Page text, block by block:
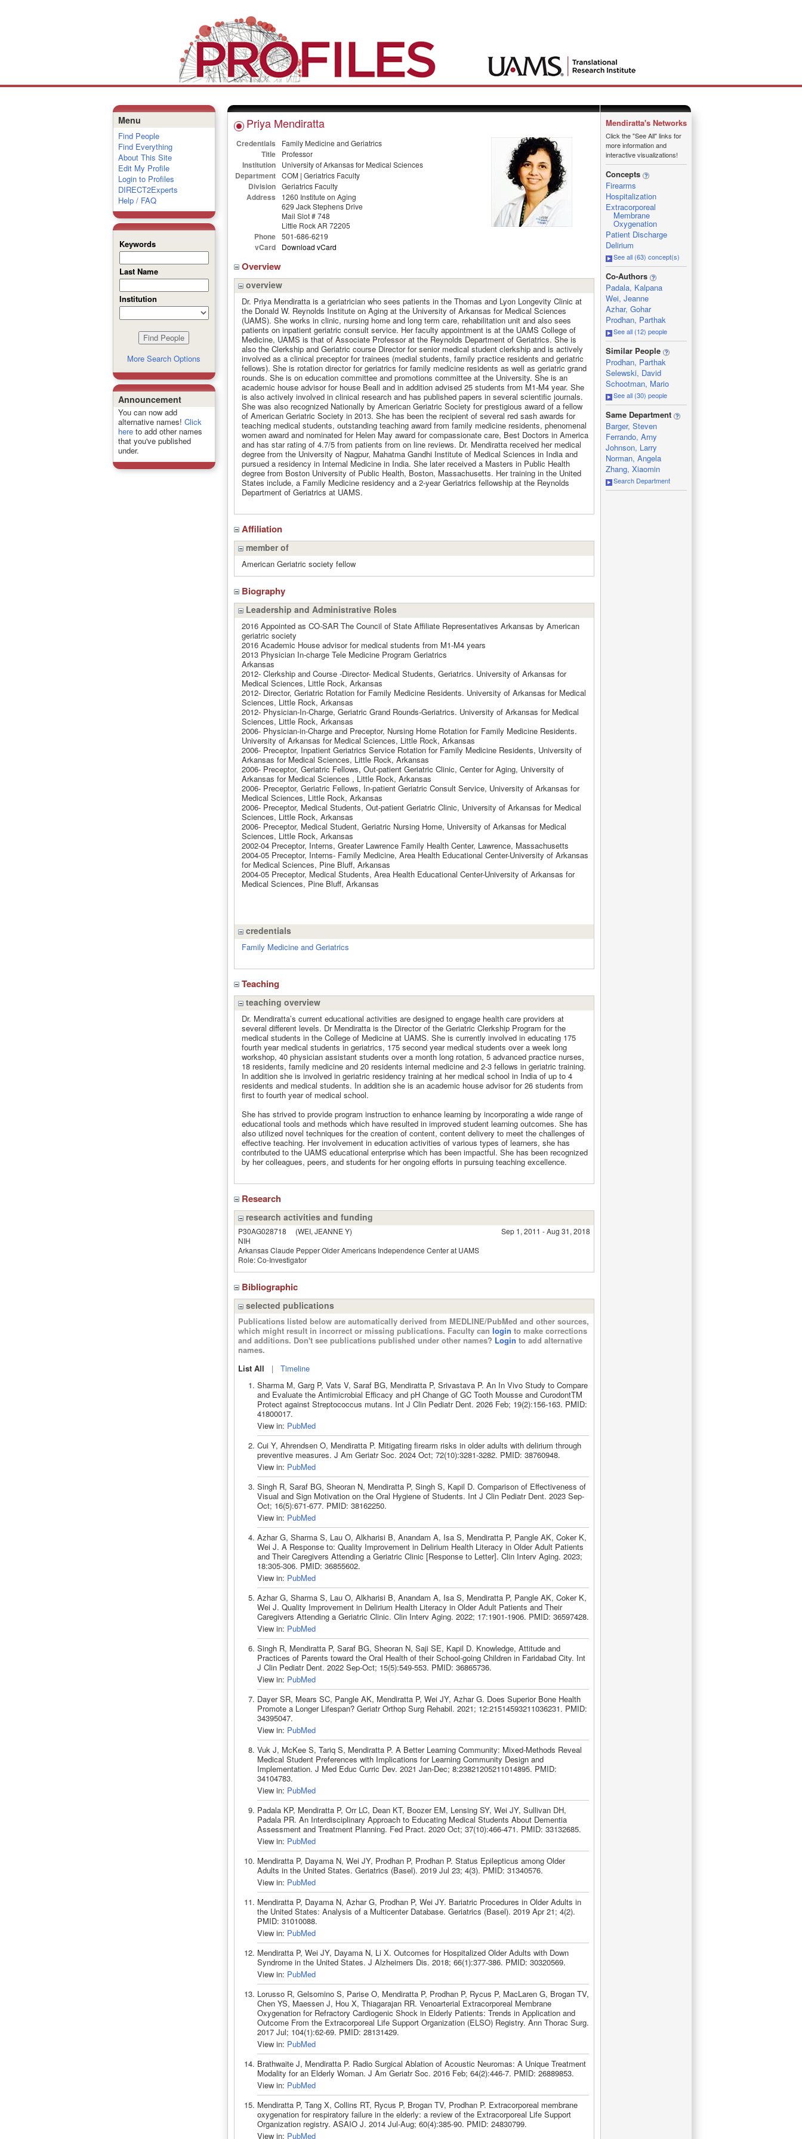
Menu
Find People
Find Everything
About This Site
Edit My Profile
Login to Profiles
DIRECT2Experts
Help / FAQ
Keywords
Last Name
Institution
More Search Options
Announcement
You can now add
alternative names! Click
hereto add other names
that you've published
under.
Priya Mendiratta
Credentials Family Medicine and Geriatrics
Title Professor
Institution University of Arkansas for Medical Sciences
Department COM | Geriatrics Faculty
Division Geriatrics Faculty
Address
1260 Institute on Aging
629 Jack Stephens Drive
Mail Slot # 748
Little Rock AR 72205
Phone 501-686-6219
vCard Download vCard
Overview
overview
Dr. Priya Mendiratta is a geriatrician who sees patients in the Thomas and Lyon Longevity Clinic at
the Donald W. Reynolds Institute on Aging at the University of Arkansas for Medical Sciences
(UAMS). She works in clinic, nursing home and long term care, rehabilitation unit and also sees
patients on inpatient geriatric consult service. Her faculty appointment is at the UAMS College of
Medicine, UAMS is that of Associate Professor at the Reynolds Department of Geriatrics. She is
also the Clerkship and Geriatric course Director for senior medical student clerkship and is actively
involved as a clinical preceptor for trainees (medial students, family practice residents and geriatric
fellows). She is rotation director for geriatrics for family medicine residents as well as geriatric grand
rounds. She is on education committee and promotions committee at the University. She is an
academic house advisor for house Beall and in addition advised 25 students from M1-M4 year. She
is also actively involved in clinical research and has published papers in several scientific journals.
She was also recognized Nationally by American Geriatric Society for prestigious award of a fellow
of American Geriatric Society in 2013. She has been the recipient of several red sash awards for
teaching medical students, outstanding teaching award from family medicine residents, phenomenal
women award and nominated for Helen May award for compassionate care, Best Doctors in America
and has star rating of 4.7/5 from patients from on line reviews. Dr. Mendiratta received her medical
degree from the University of Nagpur, Mahatma Gandhi Institute of Medical Sciences in India and
pursued a residency in Internal Medicine in India. She later received a Masters in Public Health
degree from Boston University of Public Health, Boston, Massachusetts. Her training in the United
States include, a Family Medicine residency and a 2-year Geriatrics fellowship at the Reynolds
Department of Geriatrics at UAMS.
Affiliation
member of
American Geriatric society fellow
Biography
Leadership and Administrative Roles
2016 Appointed as CO-SAR The Council of State Affiliate Representatives Arkansas by American
geriatric society
2016 Academic House advisor for medical students from M1-M4 years
2013 Physician In-charge Tele Medicine Program Geriatrics
Arkansas
2012- Clerkship and Course -Director- Medical Students, Geriatrics. University of Arkansas for
Medical Sciences, Little Rock, Arkansas
2012- Director, Geriatric Rotation for Family Medicine Residents. University of Arkansas for Medical
Sciences, Little Rock, Arkansas
2012- Physician-In-Charge, Geriatric Grand Rounds-Geriatrics. University of Arkansas for Medical
Sciences, Little Rock, Arkansas
2006- Physician-in-Charge and Preceptor, Nursing Home Rotation for Family Medicine Residents.
University of Arkansas for Medical Sciences, Little Rock, Arkansas
2006- Preceptor, Inpatient Geriatrics Service Rotation for Family Medicine Residents, University of
Arkansas for Medical Sciences, Little Rock, Arkansas
2006- Preceptor, Geriatric Fellows, Out-patient Geriatric Clinic, Center for Aging, University of
Arkansas for Medical Sciences , Little Rock, Arkansas
2006- Preceptor, Geriatric Fellows, In-patient Geriatric Consult Service, University of Arkansas for
Medical Sciences, Little Rock, Arkansas
2006- Preceptor, Medical Students, Out-patient Geriatric Clinic, University of Arkansas for Medical
Sciences, Little Rock, Arkansas
2006- Preceptor, Medical Student, Geriatric Nursing Home, University of Arkansas for Medical
Sciences, Little Rock, Arkansas
2002-04 Preceptor, Interns, Greater Lawrence Family Health Center, Lawrence, Massachusetts
2004-05 Preceptor, Interns- Family Medicine, Area Health Educational Center-University of Arkansas
for Medical Sciences, Pine Bluff, Arkansas
2004-05 Preceptor, Medical Students, Area Health Educational Center-University of Arkansas for
Medical Sciences, Pine Bluff, Arkansas
credentials
Family Medicine and Geriatrics
Teaching
teaching overview
Dr. Mendiratta’s current educational activities are designed to engage health care providers at
several different levels. Dr Mendiratta is the Director of the Geriatric Clerkship Program for the
medical students in the College of Medicine at UAMS. She is currently involved in educating 175
fourth year medical students in geriatrics, 175 second year medical students over a week long
workshop, 40 physician assistant students over a month long rotation, 5 advanced practice nurses,
18 residents, family medicine and 20 residents internal medicine and 2-3 fellows in geriatric training.
In addition she is involved in geriatric residency training at her medical school in India of up to 4
residents and medical students. In addition she is an academic house advisor for 26 students from
first to fourth year of medical school.
She has strived to provide program instruction to enhance learning by incorporating a wide range of
educational tools and methods which have resulted in improved student learning outcomes. She has
also utilized novel techniques for the creation of content, content delivery to meet the challenges of
effective teaching. Her involvement in education activities of various types of learners, she has
contributed to the UAMS educational enterprise which has been impactful. She has been recognized
by her colleagues, peers, and students for her ongoing efforts in pursuing teaching excellence.
Research
research activities and funding
P30AG028718 (WEI, JEANNE Y)
Sep 1, 2011 - Aug 31, 2018
NIH
Arkansas Claude Pepper Older Americans Independence Center at UAMS
Role: Co-Investigator
Bibliographic
selected publications
Publications listed below are automatically derived from MEDLINE/PubMed and other sources,
which might result in incorrect or missing publications. Faculty can login to make corrections
and additions. Don't see publications published under other names? Login to add alternative
names.
List All | Timeline
Sharma M, Garg P, Vats V, Saraf BG, Mendiratta P, Srivastava P. An In Vivo Study to Compare
and Evaluate the Antimicrobial Efficacy and pH Change of GC Tooth Mousse and CurodontTM
Protect against Streptococcus mutans. Int J Clin Pediatr Dent. 2026 Feb; 19(2):156-163. PMID:
41800017.
View in: PubMed
Cui Y, Ahrendsen O, Mendiratta P. Mitigating firearm risks in older adults with delirium through
preventive measures. J Am Geriatr Soc. 2024 Oct; 72(10):3281-3282. PMID: 38760948.
View in: PubMed
Singh R, Saraf BG, Sheoran N, Mendiratta P, Singh S, Kapil D. Comparison of Effectiveness of
Visual and Sign Motivation on the Oral Hygiene of Students. Int J Clin Pediatr Dent. 2023 Sep-
Oct; 16(5):671-677. PMID: 38162250.
View in: PubMed
Azhar G, Sharma S, Lau O, Alkharisi B, Anandam A, Isa S, Mendiratta P, Pangle AK, Coker K,
Wei J. A Response to: Quality Improvement in Delirium Health Literacy in Older Adult Patients
and Their Caregivers Attending a Geriatric Clinic [Response to Letter]. Clin Interv Aging. 2023;
18:305-306. PMID: 36855602.
View in: PubMed
Azhar G, Sharma S, Lau O, Alkharisi B, Anandam A, Isa S, Mendiratta P, Pangle AK, Coker K,
Wei J. Quality Improvement in Delirium Health Literacy in Older Adult Patients and Their
Caregivers Attending a Geriatric Clinic. Clin Interv Aging. 2022; 17:1901-1906. PMID: 36597428.
View in: PubMed
Singh R, Mendiratta P, Saraf BG, Sheoran N, Saji SE, Kapil D. Knowledge, Attitude and
Practices of Parents toward the Oral Health of their School-going Children in Faridabad City. Int
J Clin Pediatr Dent. 2022 Sep-Oct; 15(5):549-553. PMID: 36865736.
View in: PubMed
Dayer SR, Mears SC, Pangle AK, Mendiratta P, Wei JY, Azhar G. Does Superior Bone Health
Promote a Longer Lifespan? Geriatr Orthop Surg Rehabil. 2021; 12:21514593211036231. PMID:
34395047.
View in: PubMed
Vuk J, McKee S, Tariq S, Mendiratta P. A Better Learning Community: Mixed-Methods Reveal
Medical Student Preferences with Implications for Learning Community Design and
Implementation. J Med Educ Curric Dev. 2021 Jan-Dec; 8:23821205211014895. PMID:
34104783.
View in: PubMed
Padala KP, Mendiratta P, Orr LC, Dean KT, Boozer EM, Lensing SY, Wei JY, Sullivan DH,
Padala PR. An Interdisciplinary Approach to Educating Medical Students About Dementia
Assessment and Treatment Planning. Fed Pract. 2020 Oct; 37(10):466-471. PMID: 33132685.
View in: PubMed
Mendiratta P, Dayama N, Wei JY, Prodhan P, Prodhan P. Status Epilepticus among Older
Adults in the United States. Geriatrics (Basel). 2019 Jul 23; 4(3). PMID: 31340576.
View in: PubMed
Mendiratta P, Dayama N, Azhar G, Prodhan P, Wei JY. Bariatric Procedures in Older Adults in
the United States: Analysis of a Multicenter Database. Geriatrics (Basel). 2019 Apr 21; 4(2).
PMID: 31010088.
View in: PubMed
Mendiratta P, Wei JY, Dayama N, Li X. Outcomes for Hospitalized Older Adults with Down
Syndrome in the United States. J Alzheimers Dis. 2018; 66(1):377-386. PMID: 30320569.
View in: PubMed
Lorusso R, Gelsomino S, Parise O, Mendiratta P, Prodhan P, Rycus P, MacLaren G, Brogan TV,
Chen YS, Maessen J, Hou X, Thiagarajan RR. Venoarterial Extracorporeal Membrane
Oxygenation for Refractory Cardiogenic Shock in Elderly Patients: Trends in Application and
Outcome From the Extracorporeal Life Support Organization (ELSO) Registry. Ann Thorac Surg.
2017 Jul; 104(1):62-69. PMID: 28131429.
View in: PubMed
Brathwaite J, Mendiratta P. Radio Surgical Ablation of Acoustic Neuromas: A Unique Treatment
Modality for an Elderly Woman. J Am Geriatr Soc. 2016 Feb; 64(2):446-7. PMID: 26889853.
View in: PubMed
Mendiratta P, Tang X, Collins RT, Rycus P, Brogan TV, Prodhan P. Extracorporeal membrane
oxygenation for respiratory failure in the elderly: a review of the Extracorporeal Life Support
Organization registry. ASAIO J. 2014 Jul-Aug; 60(4):385-90. PMID: 24830799.
View in: PubMed
Mendiratta's Networks
Click the "See All" links for
more information and
interactive visualizations!
Concepts
Firearms
Hospitalization
Extracorporeal
Membrane
Oxygenation
Patient Discharge
Delirium
See all (63) concept(s)
_
Co-Authors
Padala, Kalpana
Wei, Jeanne
Azhar, Gohar
Prodhan, Parthak
See all (12) people
_
Similar People
Prodhan, Parthak
Selewski, David
Schootman, Mario
See all (30) people
_
Same Department
Barger, Steven
Ferrando, Arny
Johnson, Larry
Norman, Angela
Zhang, Xiaomin
Search Department